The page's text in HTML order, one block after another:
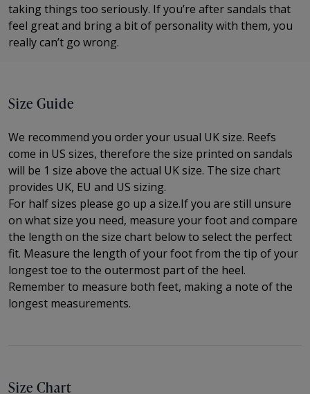
taking things too seriously. If you’re after sandals that
feel great and bring a bit of personality with them, you
really can’t go wrong.
Size Guide
We recommend you order your usual UK size. Reefs
come in US sizes, therefore the size printed on sandals
will be 1 size above the actual UK size. The size chart
provides UK, EU and US sizing.
For half sizes please go up a size.If you are still unsure
on what size you need, measure your foot and compare
the length on the size chart below to select the perfect
fit. Measure the length of your foot from the tip of your
longest toe to the outermost part of the heel.
Remember to measure both feet, making a note of the
longest measurements.
Size Chart